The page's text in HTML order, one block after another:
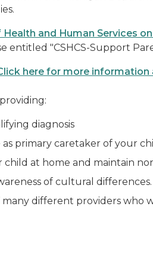
and Human Services
entitled "CSHCS-Support
here for more
diagnosis
primary caretaker of your
at home and maintain
of cultural differences.
different providers who